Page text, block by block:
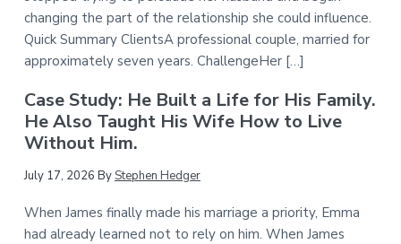
changing the part of the relationship she could influence.
Quick Summary ClientsA professional couple, married for
approximately seven years. ChallengeHer […]
Case Study: He Built a Life for His Family.
He Also Taught His Wife How to Live
Without Him.
July 17, 2026 ByStephen Hedger
When James finally made his marriage a priority, Emma
had already learned not to rely on him. When James